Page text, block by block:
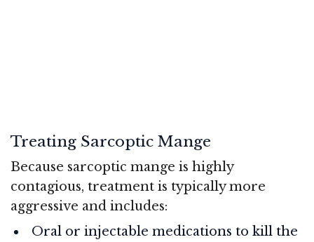
Treating Sarcoptic Mange
Because sarcoptic mange is highly
contagious, treatment is typically more
aggressive and includes:
Oral or injectable medications to kill the